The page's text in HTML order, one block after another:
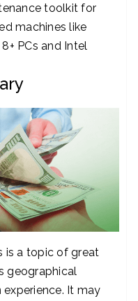
toolkit for
machines like
PCs and Intel
is a topic of great
geographical
It may